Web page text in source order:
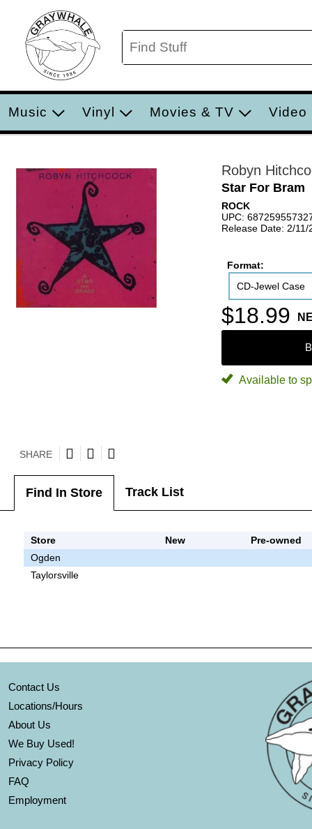
Music Vinyl Movies & TV Video
Robyn
Star For Bram
ROCK
UPC:
Release Date: 2/11/
Format:
CD-Jewel Case
$18.99
Available to
SHARE
Find In Store Track List
Store New
Pre-owned
Ogden
Taylorsville
Contact Us
Locations/Hours
About Us
We Buy Used!
Privacy Policy
FAQ
Employment